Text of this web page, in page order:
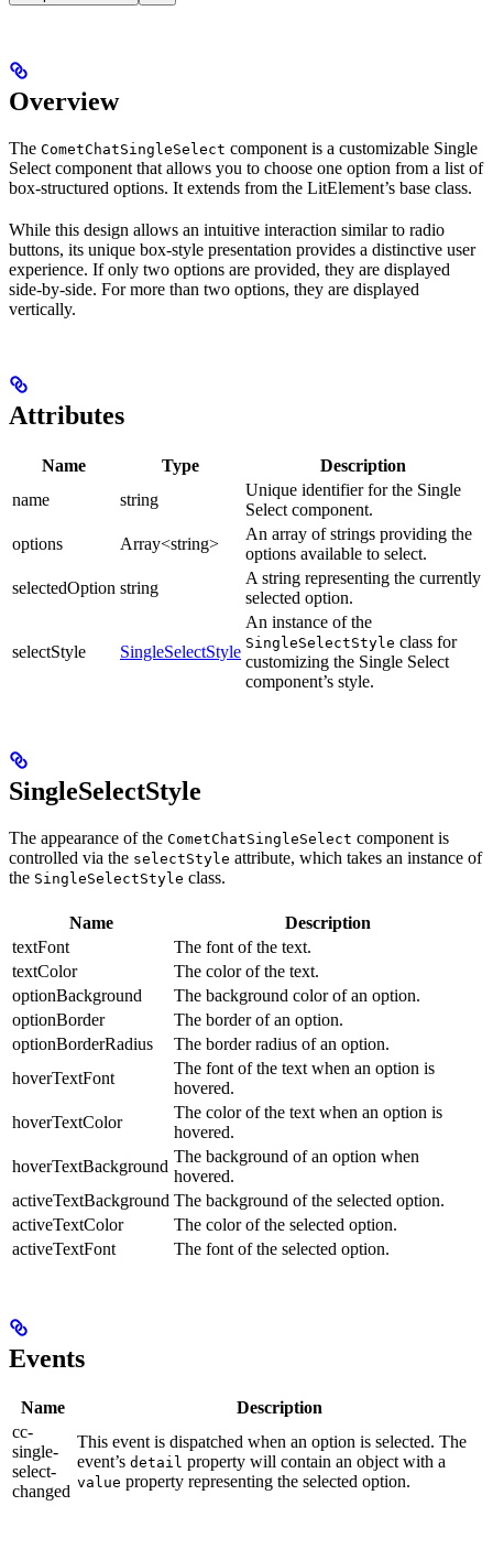
Overview
The CometChatSingleSelect component is a customizable Single
Select component that allows you to choose one option from a list of
box-structured options. It extends from the LitElement’s base class.
While this design allows an intuitive interaction similar to radio
buttons, its unique box-style presentation provides a distinctive user
experience. If only two options are provided, they are displayed
side-by-side. For more than two options, they are displayed
vertically.
Attributes
Name Type
Description
name
string
Unique identifier for the Single
Select component.
options
Array<string>
An array of strings providing the
options available to select.
selectedOption string
A string representing the currently
selected option.
selectStyle SingleSelectStyle
An instance of the
SingleSelectStyle class for
customizing the Single Select
component’s style.
SingleSelectStyle
The appearance of the CometChatSingleSelect component is
controlled via the selectStyle attribute, which takes an instance of
the SingleSelectStyle class.
Name
Description
textFont
The font of the text.
textColor
The color of the text.
optionBackground
The background color of an option.
optionBorder
The border of an option.
optionBorderRadius
The border radius of an option.
hoverTextFont
The font of the text when an option is
hovered.
hoverTextColor
The color of the text when an option is
hovered.
hoverTextBackground
The background of an option when
hovered.
activeTextBackground The background of the selected option.
activeTextColor
The color of the selected option.
activeTextFont
The font of the selected option.
Events
Name
Description
cc-
single-
select-
changed
This event is dispatched when an option is selected. The
event’s detail property will contain an object with a
value property representing the selected option.